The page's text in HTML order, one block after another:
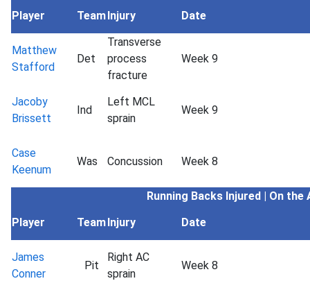
Player
TeamInjury Date
Matthew
Stafford
Det
Transverse
process
fracture
Week 9
Jacoby
Brissett
Ind
Left MCL
sprain
Week 9
Case
Keenum
Was Concussion Week 8
Running BacksInjured | On the
Player
TeamInjury Date
James
Conner
Pit
Right AC
sprain
Week 8